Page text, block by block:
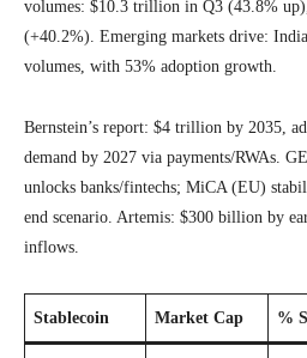
volumes: $10.3 trillion in Q3 (43.8%
(+40.2%). Emerging markets drive:
volumes, with 53% adoption growth.
Bernstein’s report: $4 trillion by 2035,
demand by 2027 via payments/RWAs.
unlocks banks/fintechs; MiCA (EU)
end scenario. Artemis: $300 billion by
inflows.
Stablecoin Market Cap %